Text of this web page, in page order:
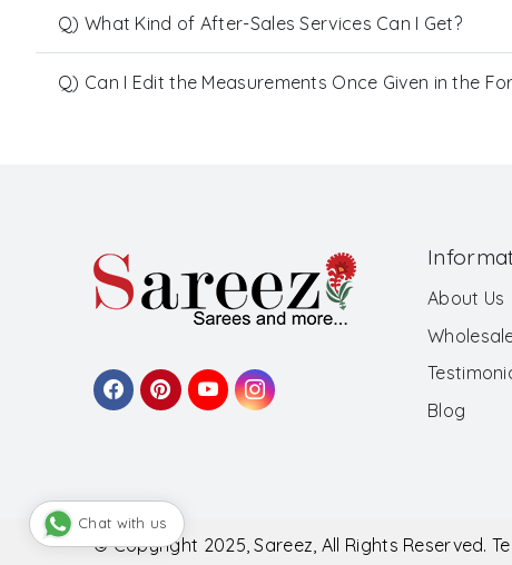
Q) What Kind of After-Sales Services Can I Get?
Q) Can I Edit the Measurements Once Given in the
About Us
Blog
© Copyright 2025, Sareez, All Rights Reserved.
Chat with us